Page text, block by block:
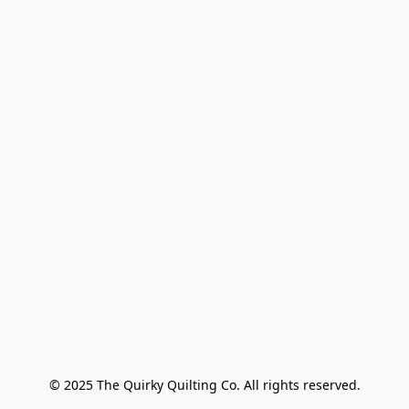
© 2025 The Quirky Quilting Co. All rights reserved.